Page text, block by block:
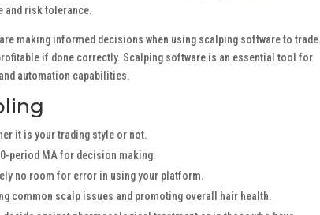
and risk tolerance.
making informed decisions when using scalping software to
if done correctly. Scalping software is an essential tool for
automation capabilities.
it is your trading style or not.
period MA for decision making.
no room for error in using your platform.
common scalp issues and promoting overall hair health.